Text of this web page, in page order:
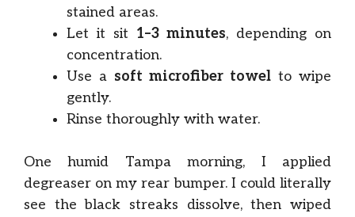
stained areas.
Let it sit 1–3 minutes, depending on
concentration.
Use a soft microfiber towel to wipe
gently.
Rinse thoroughly with water.
One humid Tampa morning, I applied
degreaser on my rear bumper. I could literally
see the black streaks dissolve, then wiped